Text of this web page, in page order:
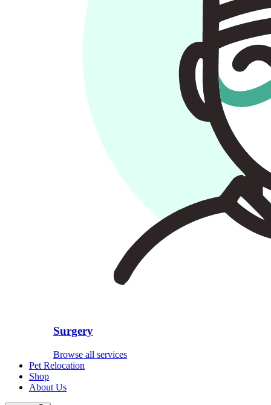
Surgery
Browse all services
Pet Relocation
Shop
About Us